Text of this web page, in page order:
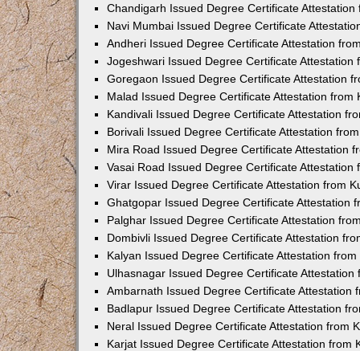
Chandigarh Issued Degree Certificate Attestation
Navi Mumbai Issued Degree Certificate
Andheri Issued Degree Certificate Attestation
Jogeshwari Issued Degree Certificate Attestation
Goregaon Issued Degree Certificate Attestation
Malad Issued Degree Certificate Attestation from
Kandivali Issued Degree Certificate Attestation
Borivali Issued Degree Certificate Attestation
Mira Road Issued Degree Certificate Attestation
Vasai Road Issued Degree Certificate Attestation
Virar Issued Degree Certificate Attestation from
Ghatgopar Issued Degree Certificate Attestation
Palghar Issued Degree Certificate Attestation
Dombivli Issued Degree Certificate Attestation
Kalyan Issued Degree Certificate Attestation
Ulhasnagar Issued Degree Certificate Attestation
Ambarnath Issued Degree Certificate Attestation
Badlapur Issued Degree Certificate Attestation
Neral Issued Degree Certificate Attestation from
Karjat Issued Degree Certificate Attestation from